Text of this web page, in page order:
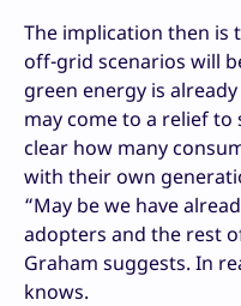
The implication then is
off-grid scenarios will
green energy is
may come to a relief to
clear how many
with their own
“May be we have
adopters and the rest
Graham suggests. In
knows.